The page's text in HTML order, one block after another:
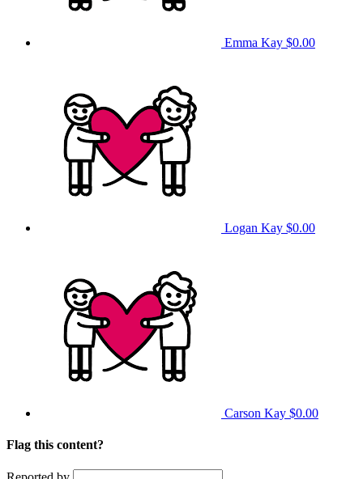
Emma Kay $0.00
Logan Kay $0.00
Carson Kay $0.00
Flag this content?